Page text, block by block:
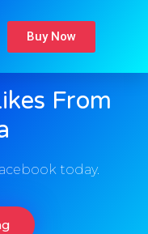
Buy Now
From
today.